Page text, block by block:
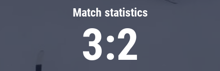
Match statistics
3:2